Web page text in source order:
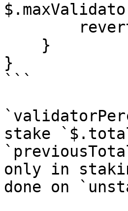
}
```
stake
only in
done on